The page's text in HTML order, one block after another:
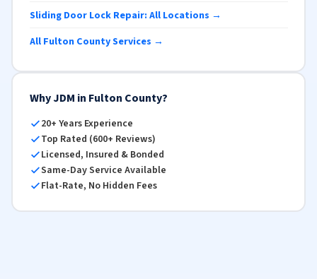
Sliding Door Lock Repair: All Locations →
All Fulton County Services →
Why JDM in Fulton County?
20+ Years Experience
Top Rated (600+ Reviews)
Licensed, Insured & Bonded
Same-Day Service Available
Flat-Rate, No Hidden Fees